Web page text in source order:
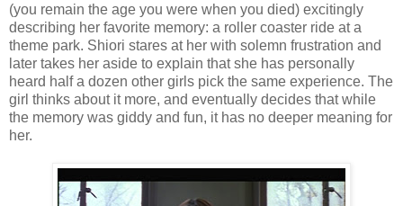
(you remain the age you were when you died) excitingly
describing her favorite memory: a roller coaster ride at a
theme park. Shiori stares at her with solemn frustration and
later takes her aside to explain that she has personally
heard half a dozen other girls pick the same experience. The
girl thinks about it more, and eventually decides that while
the memory was giddy and fun, it has no deeper meaning for
her.